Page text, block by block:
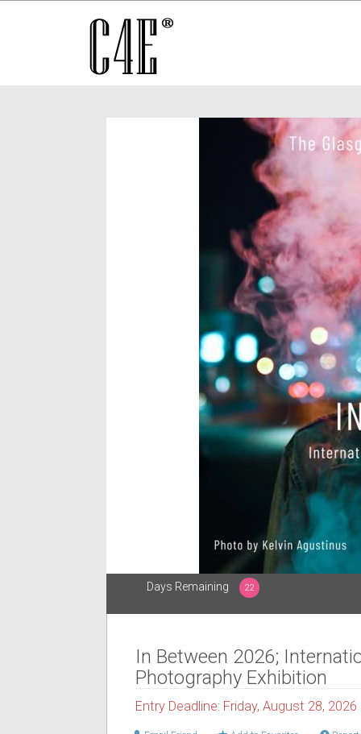
Days Remaining 22
In Between 2026;
Photography Exhibition
Entry Deadline: Friday, August 28, 2026